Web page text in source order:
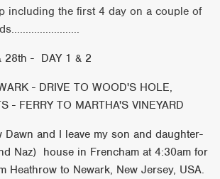
including the first 4 day on a couple of
28th - DAY 1 & 2
- DRIVE TO WOOD'S HOLE,
- FERRY TO MARTHA'S VINEYARD
Dawn and I leave my son and daughter-
Naz) house in Frencham at 4:30am for
Heathrow to Newark, New Jersey, USA.